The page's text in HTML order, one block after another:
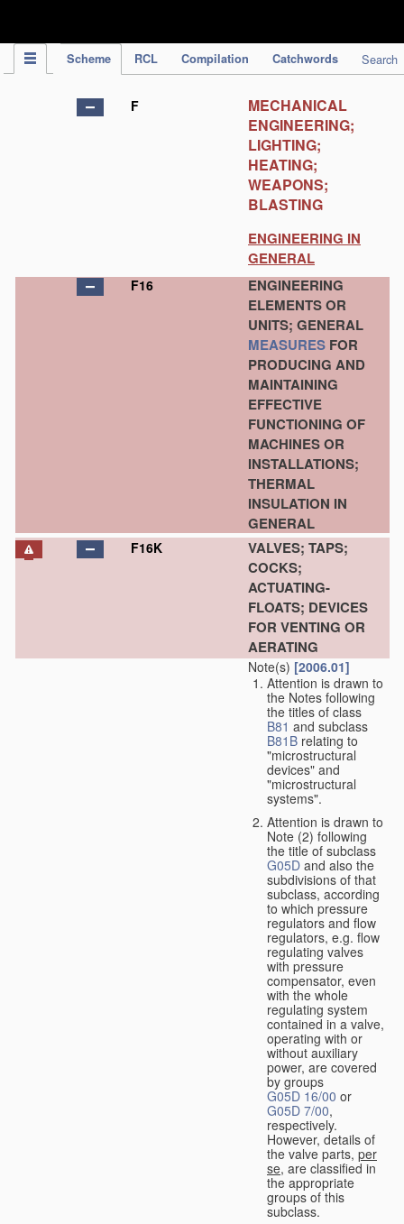
Scheme RCL Compilation Catchwords Search
F
MECHANICAL
ENGINEERING;
LIGHTING;
HEATING;
WEAPONS;
BLASTING
ENGINEERING IN
GENERAL
F16
ENGINEERING
ELEMENTS OR
UNITS; GENERAL
MEASURES FOR
PRODUCING AND
MAINTAINING
EFFECTIVE
FUNCTIONING OF
MACHINES OR
INSTALLATIONS;
THERMAL
INSULATION IN
GENERAL
F16K
VALVES; TAPS;
COCKS;
ACTUATING-
FLOATS; DEVICES
FOR VENTING OR
AERATING
Note(s) [2006.01]
Attention is drawn to
the Notes following
the titles of class
B81 and subclass
B81B relating to
"microstructural
devices" and
"microstructural
systems".
Attention is drawn to
Note (2) following
the title of subclass
G05D and also the
subdivisions of that
subclass, according
to which pressure
regulators and flow
regulators, e.g. flow
regulating valves
with pressure
compensator, even
with the whole
regulating system
contained in a valve,
operating with or
without auxiliary
power, are covered
by groups
G05D 16/00 or
G05D 7/00,
respectively.
However, details of
the valve parts, per
se, are classified in
the appropriate
groups of this
subclass.